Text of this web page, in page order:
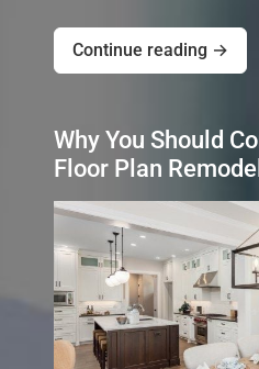
Continue reading →
Why You Should
Floor Plan Remodel